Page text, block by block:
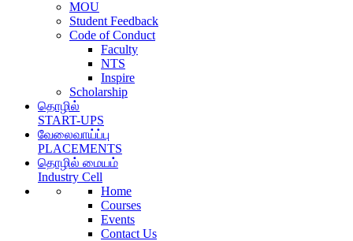
MOU
Student Feedback
Code of Conduct
Faculty
NTS
Inspire
Scholarship
தொழில்
START-UPS
வேலைவாய்ப்பு
PLACEMENTS
தொழில் மையம்
Industry Cell
Home
Courses
Events
Contact Us